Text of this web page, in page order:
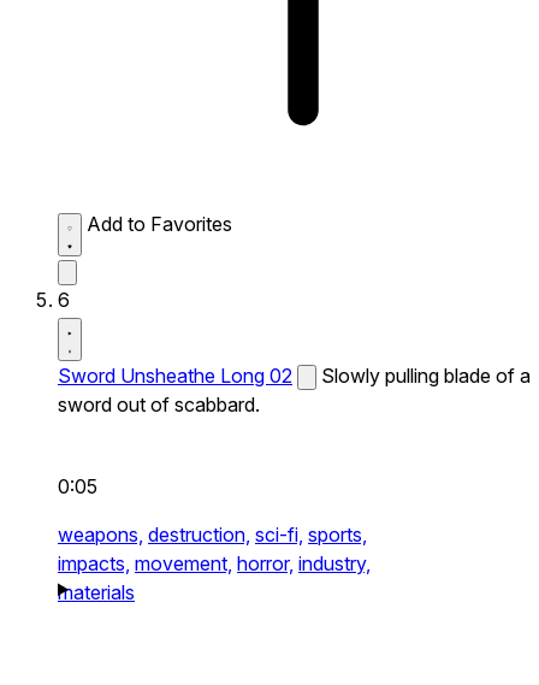
Add to Favorites
6
Sword Unsheathe Long 02
Slowly pulling blade of a
sword out of scabbard.
0:05
weapons, destruction, sci-fi, sports,
impacts, movement, horror, industry,
materials